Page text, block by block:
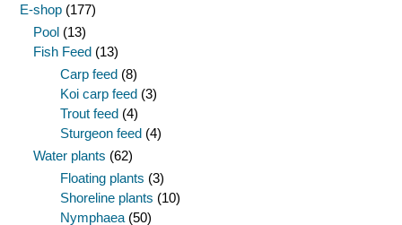
E-shop (177)
Pool (13)
Fish Feed (13)
Carp feed (8)
Koi carp feed (3)
Trout feed (4)
Sturgeon feed (4)
Water plants (62)
Floating plants (3)
Shoreline plants (10)
Nymphaea (50)